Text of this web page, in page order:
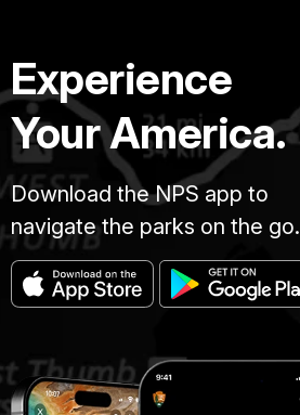
Experience
Your America.
Download the NPS app to
navigate the parks on the go.